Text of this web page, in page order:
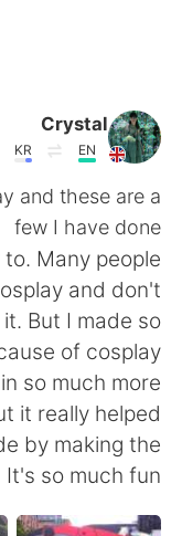
Crystal
EN
KR
and these are a
few I have done
Many people
and don't
But I made so
of cosplay
so much more
it really helped
by making the
so much fun❤